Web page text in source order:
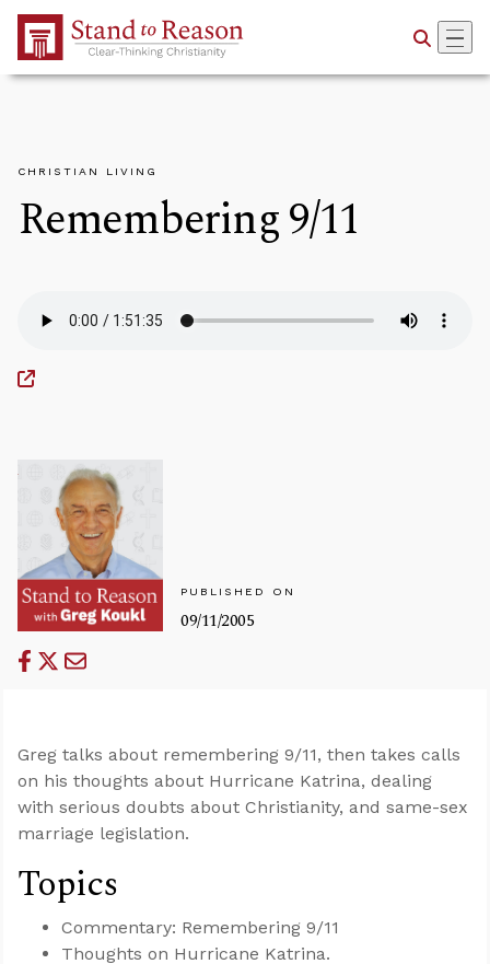
Skip to Main Content
CHRISTIAN LIVING
Remembering 9/11
PUBLISHED ON
09/11/2005
Greg talks about remembering 9/11, then takes calls
on his thoughts about Hurricane Katrina, dealing
with serious doubts about Christianity, and same-sex
marriage legislation.
Topics
Commentary: Remembering 9/11
Thoughts on Hurricane Katrina.